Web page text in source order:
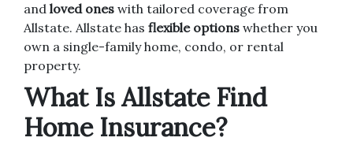
and loved ones with tailored coverage from
Allstate. Allstate has flexible options whether you
own a single-family home, condo, or rental
property.
What Is Allstate Find
Home Insurance?